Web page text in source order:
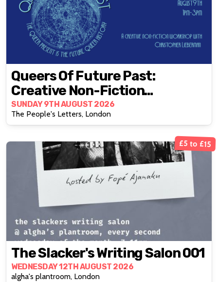
Queers Of Future Past:
Creative Non-Fiction
Workshop With Christopher
Lieberman
SUNDAY 9TH AUGUST 2026
The People's Letters, London
£5 to £15
The Slacker's Writing Salon 001
WEDNESDAY 12TH AUGUST 2026
algha's plantroom, London